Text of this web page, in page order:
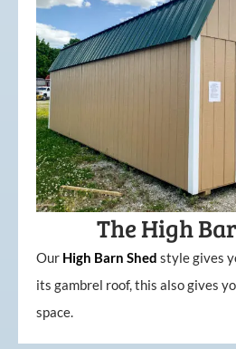
The High
Our High Barn Shed style gives
its gambrel roof, this also gives
space.